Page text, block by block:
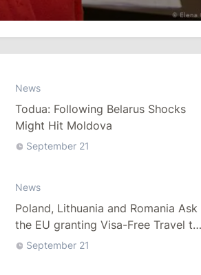
News
Todua: Following Belarus Shocks
Might Hit Moldova
September 21
News
Poland, Lithuania and Romania Ask
the EU granting Visa-Free Travel to
Belarus
September 21